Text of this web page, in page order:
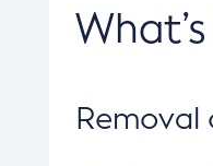
Removal